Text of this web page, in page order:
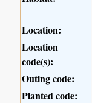
Location:
Location
code(s):
Outing code:
Planted code: